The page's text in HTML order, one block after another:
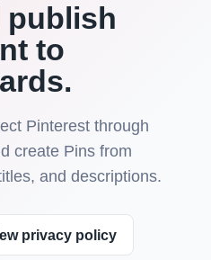
publish
to
Pinterest through
create Pins from
and descriptions.
privacy policy